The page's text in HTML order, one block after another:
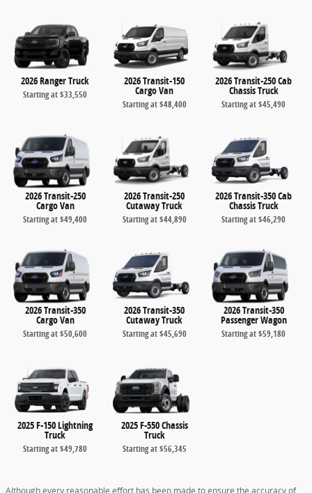
2026 Ranger Truck
Starting at$33,550
2026 Transit-150
Cargo Van
Starting at$48,400
2026 Transit-250 Cab
Chassis Truck
Starting at$45,490
2026 Transit-250
Cargo Van
Starting at$49,400
2026 Transit-250
Cutaway Truck
Starting at$44,890
2026 Transit-350 Cab
Chassis Truck
Starting at$46,290
2026 Transit-350
Cargo Van
Starting at$50,600
2026 Transit-350
Cutaway Truck
Starting at$45,690
2026 Transit-350
Passenger Wagon
Starting at$59,180
2025 F-150 Lightning
Truck
Starting at$49,780
2025 F-550 Chassis
Truck
Starting at$56,345
Although every reasonable effort has been made to ensure the accuracy of